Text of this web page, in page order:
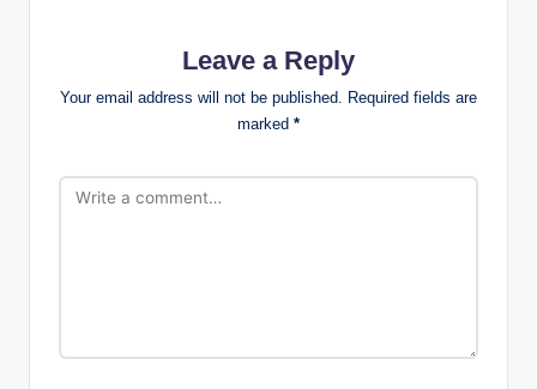
Leave a Reply
Your email address will not be published. Required fields are
marked *